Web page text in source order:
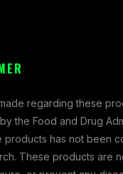
regarding these
the Food and Drug
products has not been
These products are